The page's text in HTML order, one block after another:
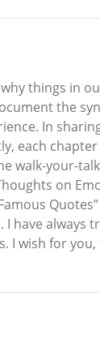
things in
the
In
each
walk-your-
on
always
I wish for